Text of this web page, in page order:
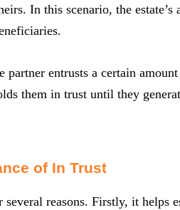
In this scenario, the estate’s
entrusts a certain
them in trust until they
of In Trust
reasons. Firstly, it helps